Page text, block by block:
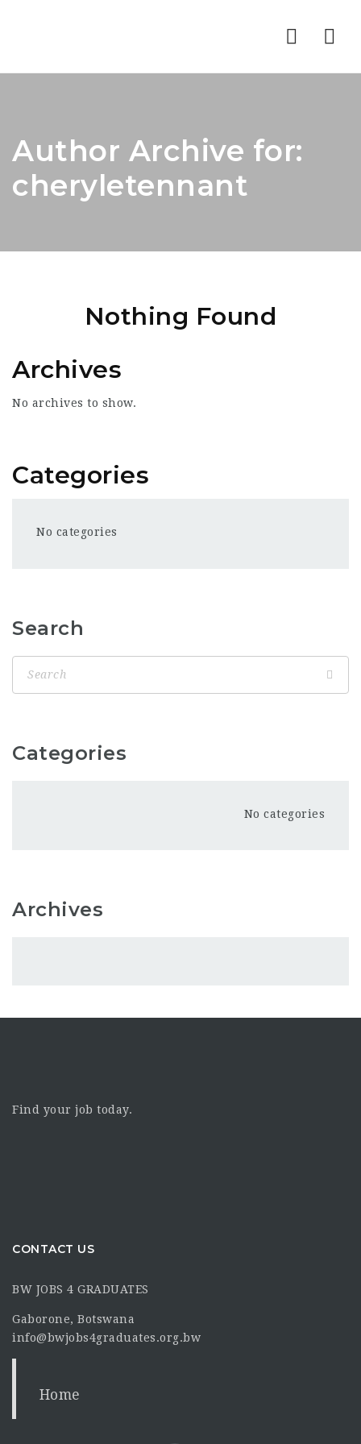
Author Archive for:
cheryletennant
Nothing Found
Archives
No archives to show.
Categories
No categories
Search
Categories
No categories
Archives
Find your job today.
CONTACT US
BW JOBS 4 GRADUATES
Gaborone, Botswana
info@bwjobs4graduates.org.bw
Home